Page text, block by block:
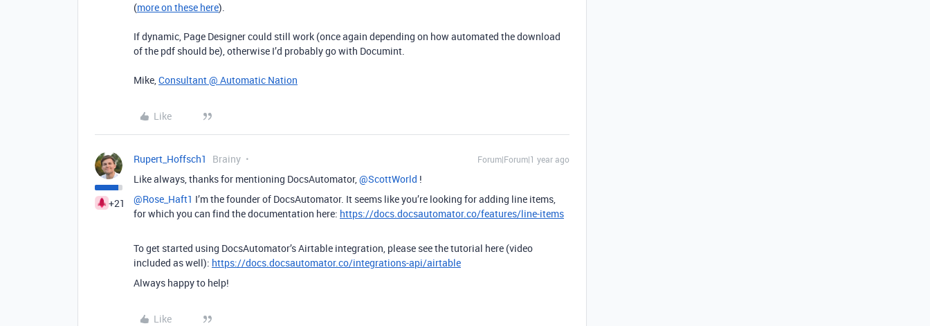
(more on these here).
If dynamic, Page Designer could still work (once again depending on how automated the download
of the pdf should be), otherwise I’d probably go with Documint.
Mike,Consultant @ Automatic Nation
Like
+21
Rupert_Hoffsch1 Brainy Forum|Forum|1 year ago
Like always, thanks for mentioning DocsAutomator, ​@ScottWorld !
@Rose_Haft1 I’m the founder of DocsAutomator. It seems like you’re looking for adding line items,
for which you can find the documentation here: https://docs.docsautomator.co/features/line-items
To get started using DocsAutomator’s Airtable integration, please see the tutorial here (video
included as well): https://docs.docsautomator.co/integrations-api/airtable
Always happy to help!
Like